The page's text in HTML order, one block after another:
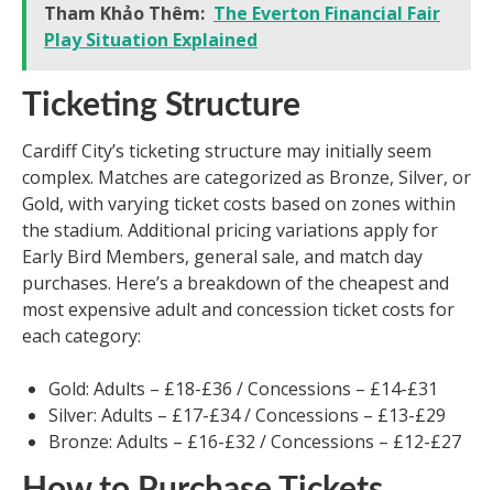
Tham Khảo Thêm: The Everton Financial Fair
Play Situation Explained
Ticketing Structure
Cardiff City’s ticketing structure may initially seem
complex. Matches are categorized as Bronze, Silver, or
Gold, with varying ticket costs based on zones within
the stadium. Additional pricing variations apply for
Early Bird Members, general sale, and match day
purchases. Here’s a breakdown of the cheapest and
most expensive adult and concession ticket costs for
each category:
Gold: Adults – £18-£36 / Concessions – £14-£31
Silver: Adults – £17-£34 / Concessions – £13-£29
Bronze: Adults – £16-£32 / Concessions – £12-£27